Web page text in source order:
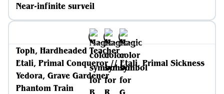
Near-infinite surveil
Toph, Hardheaded Teacher
Etali, Primal Conqueror // Etali, Primal Sickness
Yedora, Grave Gardener
Phantom Train